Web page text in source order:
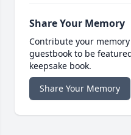
Share Your Memory
Contribute your
guestbook to be
keepsake book.
Share Your Memory